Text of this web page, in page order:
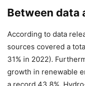
Between data
According to data
sources covered a
31% in 2022).
growth in renewable
a record 43.8%.